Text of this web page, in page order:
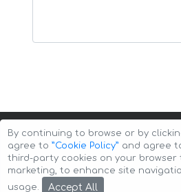
Copyright © 2026 Auto-Arenda
By continuing to browse or by
agree to ”Cookie Policy” and agree
third-party cookies on your browser
marketing, to enhance site
usage.
Accept All